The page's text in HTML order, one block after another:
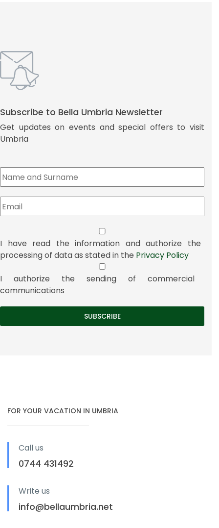
Subscribe to Bella Umbria Newsletter
Get updates on events and special offers to visit
Umbria
I have read the information and authorize the
processing of data as stated in the Privacy Policy
I authorize the sending of commercial
communications
FOR YOUR VACATION IN UMBRIA
Call us
0744 431492
Write us
info@bellaumbria.net